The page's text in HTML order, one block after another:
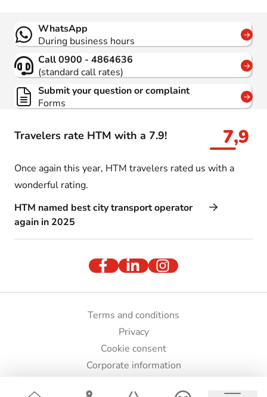
Travelers rate HTM with a 7.9! 7,9
Once again this year, HTM travelers rated us with a
wonderful rating.
HTM named best city transport operator
again in 2025
Contact
WhatsApp
During business hours
Call 0900 - 4864636
(standard call rates)
Submit your question or complaint
Forms
Terms and conditions
Privacy
Cookie consent
Corporate information